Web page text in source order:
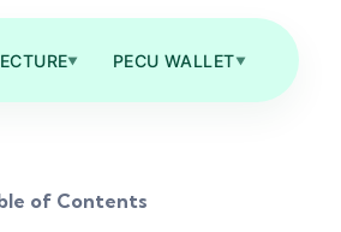
▼ PECU WALLET▼
of Contents